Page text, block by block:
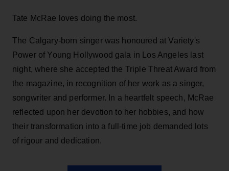
Tate McRae loves doing the most.
The Calgary-born singer was honoured at Variety's
Power of Young Hollywood gala in Los Angeles last
night, where she accepted the Triple Threat Award from
the magazine, in recognition of her work as a singer,
songwriter and performer. In a heartfelt speech, McRae
reflected upon her devotion to her hobbies, and how
their transformation into a full-time job demanded lots
of rigour and dedication.